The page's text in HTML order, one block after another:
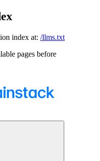
index at: /llms.txt
pages before